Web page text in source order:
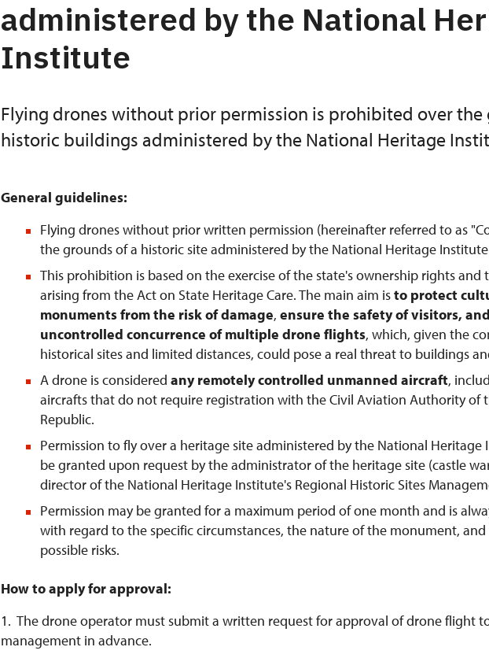
administered by the National
Institute
Flying drones without prior permission is prohibited over the
historic buildings administered by the National Heritage
General guidelines:
Flying drones without prior written permission (hereinafter referred to as
the grounds of a historic site administered by the National Heritage
This prohibition is based on the exercise of the state's ownership rights and
arising from the Act on State Heritage Care. The main aim isto protect
monuments from the risk of damage, ensure the safety of visitors,
uncontrolled concurrence of multiple drone flights, which, given the
historical sites and limited distances, could pose a real threat to buildings
A drone is considered any remotely controlled unmanned aircraft,
aircrafts that do not require registration with the Civil Aviation Authority of
Republic.
Permission to fly over a heritage site administered by the National Heritage
be granted upon request by the administrator of the heritage site (castle
director of the National Heritage Institute's Regional Historic Sites
Permission may be granted for a maximum period of one month and is
with regard to the specific circumstances, the nature of the monument,
possible risks.
How to apply for approval:
1. The drone operator must submit a written request for approval of drone flight
management in advance.